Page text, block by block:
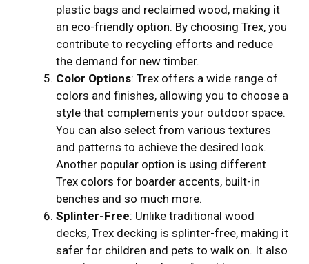
plastic bags and reclaimed wood, making it
an eco-friendly option. By choosing Trex, you
contribute to recycling efforts and reduce
the demand for new timber.
Color Options: Trex offers a wide range of
colors and finishes, allowing you to choose a
style that complements your outdoor space.
You can also select from various textures
and patterns to achieve the desired look.
Another popular option is using different
Trex colors for boarder accents, built-in
benches and so much more.
Splinter-Free: Unlike traditional wood
decks, Trex decking is splinter-free, making it
safer for children and pets to walk on. It also